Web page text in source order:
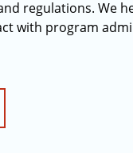
regulations. We
with program